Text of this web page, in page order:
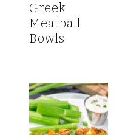
Greek
Meatball
Bowls